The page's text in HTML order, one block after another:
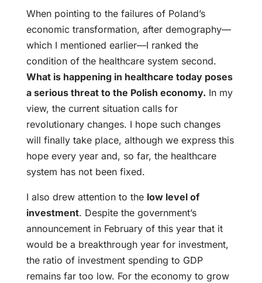
When pointing to the failures of Poland’s
economic transformation, after demography—
which I mentioned earlier—I ranked the
condition of the healthcare system second.
What is happening in healthcare today poses
a serious threat to the Polish economy. In my
view, the current situation calls for
revolutionary changes. I hope such changes
will finally take place, although we express this
hope every year and, so far, the healthcare
system has not been fixed.
I also drew attention to the low level of
investment. Despite the government’s
announcement in February of this year that it
would be a breakthrough year for investment,
the ratio of investment spending to GDP
remains far too low. For the economy to grow